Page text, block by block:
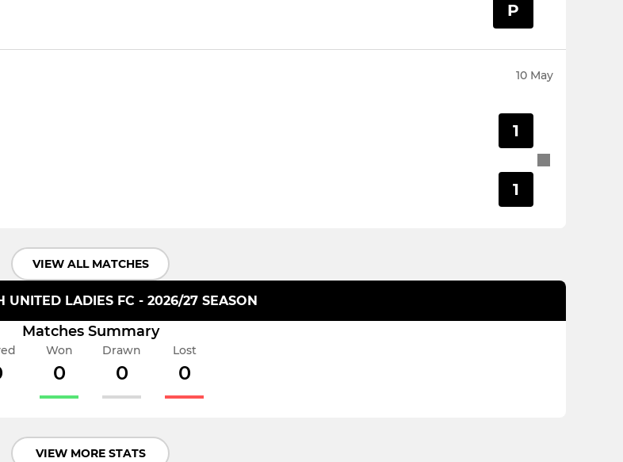
P
10 May
1
1
VIEW ALL MATCHES
UNITED LADIES FC - 2026/27 SEASON
Matches Summary
Won
0
Drawn
0
Lost
0
VIEW MORE STATS